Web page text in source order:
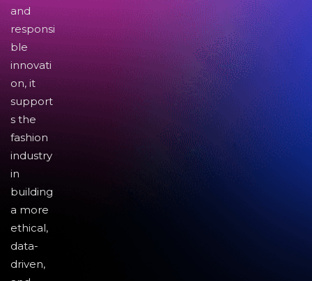
and
responsi
ble
innovati
on, it
support
s the
fashion
industry
in
building
a more
ethical,
data-
driven,